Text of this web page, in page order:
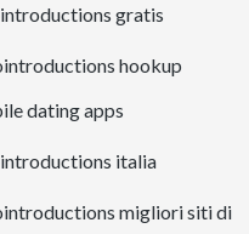
gratis
hookup
dating apps
italia
migliori siti di